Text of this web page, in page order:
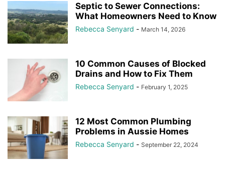
Septic to Sewer Connections:
What Homeowners Need to Know
Rebecca Senyard - March 14, 2026
10 Common Causes of Blocked
Drains and How to Fix Them
Rebecca Senyard - February 1, 2025
12 Most Common Plumbing
Problems in Aussie Homes
Rebecca Senyard - September 22, 2024